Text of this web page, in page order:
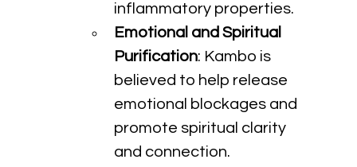
inflammatory properties.
Emotional and Spiritual
Purification: Kambo is
believed to help release
emotional blockages and
promote spiritual clarity
and connection.